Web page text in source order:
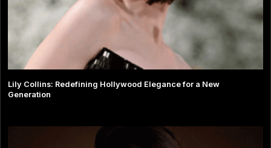
Lily Collins: Redefining Hollywood Elegance for a New
Generation